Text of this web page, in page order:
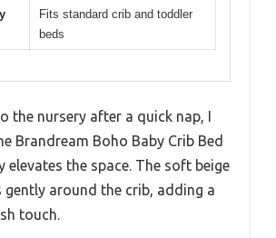
Fits standard crib and toddler
beds
the nursery after a quick nap, I
Brandream Boho Baby Crib Bed
elevates the space. The soft beige
gently around the crib, adding a
touch.